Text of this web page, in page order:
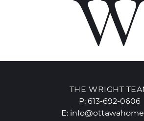
THE WRIGHT
P: 613-692-0606
E: